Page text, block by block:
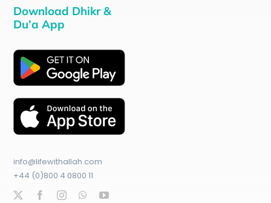
Download Dhikr &
Du’a App
info@lifewithallah.com
+44 (0)800 4 0800 11